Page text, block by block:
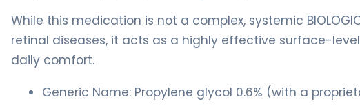
While this medication is not a complex, systemic
retinal diseases, it acts as a highly effective surface-
daily comfort.
Generic Name: Propylene glycol 0.6% (with a